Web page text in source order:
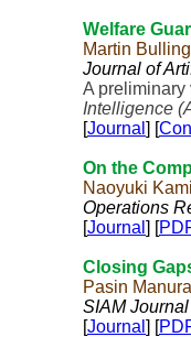
Welfare
Martin
Journal of
A
Intelligence
[Journal ] [
On the
Naoyuki
Operations
[Journal ] [
Closing
Pasin
SIAM
[Journal ] [